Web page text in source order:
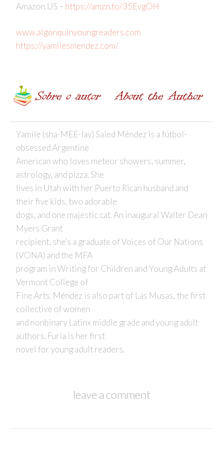
Amazon US – https://amzn.to/35EvgOH
www.algonquinyoungreaders.com
https://yamilesmendez.com/
Yamile (sha-MEE-lay) Saied Méndez is a fútbol-
obsessed Argentine
American who loves meteor showers, summer,
astrology, and pizza. She
lives in Utah with her Puerto Rican husband and
their five kids, two adorable
dogs, and one majestic cat. An inaugural Walter Dean
Myers Grant
recipient, she’s a graduate of Voices of Our Nations
(VONA) and the MFA
program in Writing for Children and Young Adults at
Vermont College of
Fine Arts. Méndez is also part of Las Musas, the first
collective of women
and nonbinary Latinx middle grade and young adult
authors. Furia is her first
novel for young adult readers.
leave a comment